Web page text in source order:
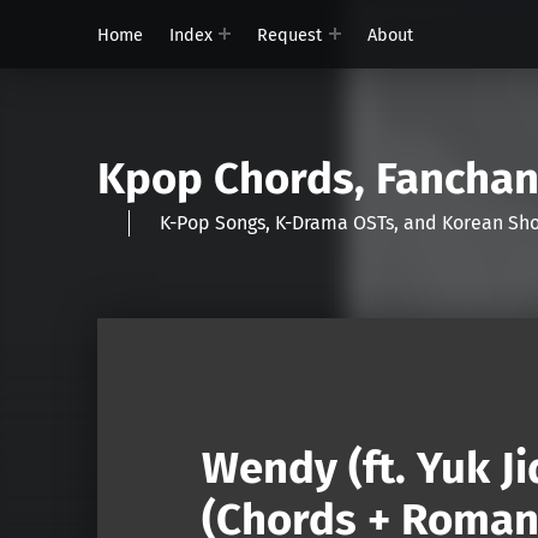
Home Index Request About
Kpop Chords,
K-Pop Songs, K-Drama OSTs, and Korean
Wendy (ft. Yuk
(Chords +